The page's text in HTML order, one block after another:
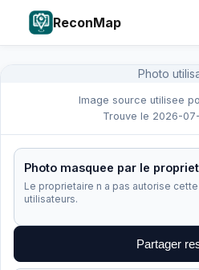
ReconMap
Photo
Image source utilisee
Trouve le 2026-
Photo masquee par le
Le proprietaire n a pas autorise
utilisateurs.
Partager